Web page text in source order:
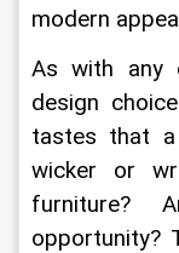
modern
As with any
design
tastes that
wicker or
furniture?
opportunity?